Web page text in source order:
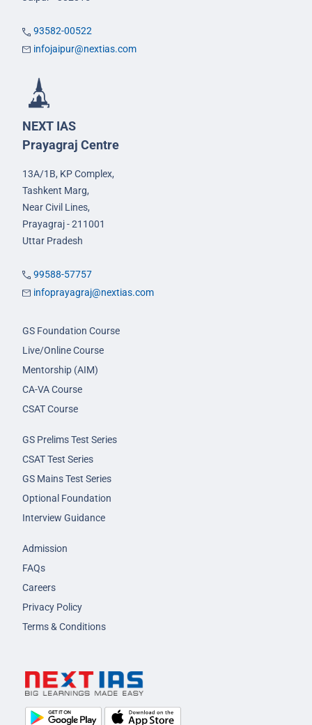
93582-00522
infojaipur@nextias.com
NEXT IAS
Prayagraj Centre
13A/1B, KP Complex,
Tashkent Marg,
Near Civil Lines,
Prayagraj - 211001
Uttar Pradesh
99588-57757
infoprayagraj@nextias.com
GS Foundation Course
Live/Online Course
Mentorship (AIM)
CA-VA Course
CSAT Course
GS Prelims Test Series
CSAT Test Series
GS Mains Test Series
Optional Foundation
Interview Guidance
Admission
FAQs
Careers
Privacy Policy
Terms & Conditions